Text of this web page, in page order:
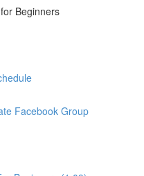
Beginners
Facebook Group